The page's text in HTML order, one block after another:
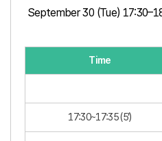
September 30 (Tue)
Time
17:30~17:35 (5’)